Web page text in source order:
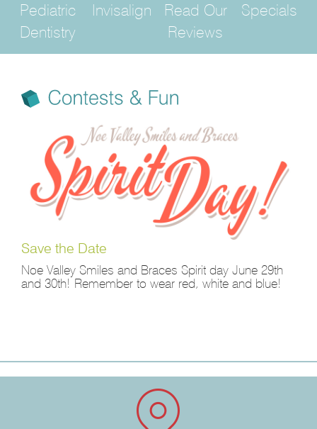
Pediatric
Dentistry
Invisalign
Read Our
Reviews
Specials
Save the Date
Noe Valley Smiles and Braces Spirit day June 29th
and 30th! Remember to wear red, white and blue!